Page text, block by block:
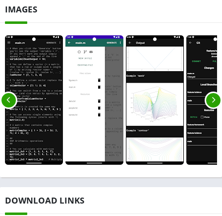
IMAGES
DOWNLOAD LINKS